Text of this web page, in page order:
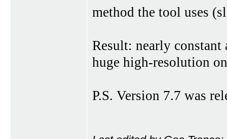
method the tool uses
Result: nearly
huge high-resolution
P.S. Version 7.7 was